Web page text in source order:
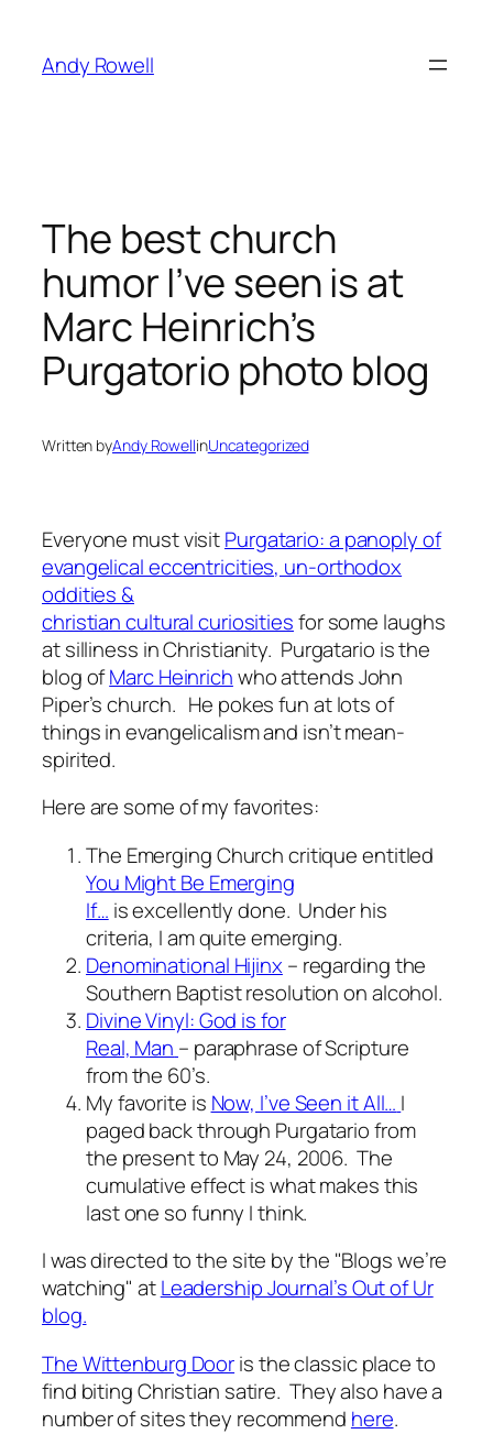
content
Andy Rowell
The best church
humor I’ve seen is at
Marc Heinrich’s
Purgatorio photo blog
Written byAndy RowellinUncategorized
Everyone must visitPurgatario: a panoply of
evangelical eccentricities, un-orthodox
oddities &
christian cultural curiositiesfor some laughs
at silliness in Christianity. Purgatario is the
blog ofMarc Heinrichwho attends John
Piper’s church. He pokes fun at lots of
things in evangelicalism and isn’t mean-
spirited.
Here are some of my favorites:
The Emerging Church critique entitled
You Might Be Emerging
If… is excellently done. Under his
criteria, I am quite emerging.
Denominational Hijinx– regarding the
Southern Baptist resolution on alcohol.
Divine Vinyl: God is for
Real, Man – paraphrase of Scripture
from the 60’s.
My favorite is Now, I’ve Seen it All… I
paged back through Purgatario from
the present to May 24, 2006. The
cumulative effect is what makes this
last one so funny I think.
I was directed to the site by the "Blogs we’re
watching" atLeadership Journal’s Out of Ur
blog.
The Wittenburg Dooris the classic place to
find biting Christian satire. They also have a
number of sites they recommend here.